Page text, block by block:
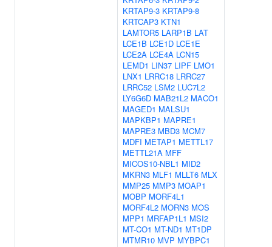
KRTAP9-3 KRTAP9-8
KRTCAP3 KTN1
LAMTOR5 LARP1B LAT
LCE1B LCE1D LCE1E
LCE2A LCE4A LCN15
LEMD1 LIN37 LIPF LMO1
LNX1 LRRC18 LRRC27
LRRC52 LSM2 LUC7L2
LY6G6D MAB21L2 MACO1
MAGED1 MALSU1
MAPKBP1 MAPRE1
MAPRE3 MBD3 MCM7
MDFI METAP1 METTL17
METTL21A MFF
MICOS10-NBL1 MID2
MKRN3 MLF1 MLLT6 MLX
MMP25 MMP3 MOAP1
MOBP MORF4L1
MORF4L2 MORN3 MOS
MPP1 MRFAP1L1 MSI2
MT-CO1 MT-ND1 MT1DP
MTMR10 MVP MYBPC1